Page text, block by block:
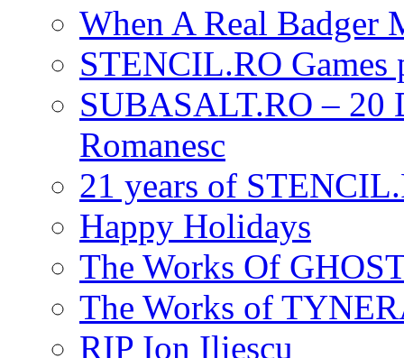
When A Real Badger
STENCIL.RO Games
SUBASALT.RO – 20
Romanesc
21 years of
Happy Holidays
The Works Of
The Works of
RIP Ion Iliescu